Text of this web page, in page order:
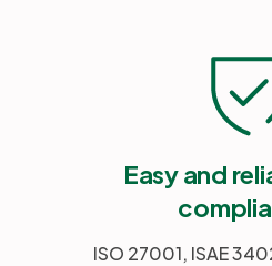
Easy and
ISO 27001, ISAE